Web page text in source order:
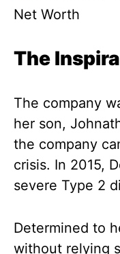
The
The company
her son,
the company
crisis. In 2015,
severe Type 2
Determined to
without relying